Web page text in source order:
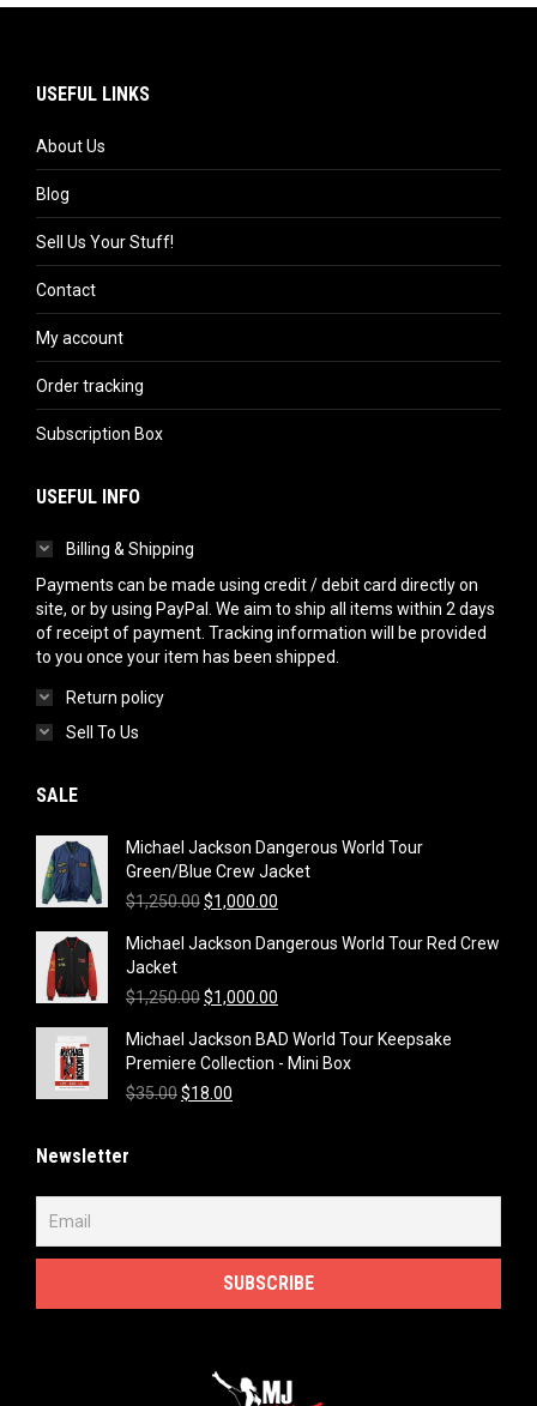
USEFUL LINKS
About Us
Blog
Sell Us Your Stuff!
Contact
My account
Order tracking
Subscription Box
USEFUL INFO
Billing & Shipping
Payments can be made using credit / debit card directly on
site, or by using PayPal. We aim to ship all items within 2 days
of receipt of payment. Tracking information will be provided
to you once your item has been shipped.
Return policy
Sell To Us
SALE
Michael Jackson Dangerous World Tour
Green/Blue Crew Jacket
$1,250.00Original
was:
$1,000.00
is:
Michael Jackson Dangerous World Tour Red Crew
Jacket
$1,250.00Original
was:
$1,250.00.
$1,000.00
is:
$1,000.00.
Michael Jackson BAD World Tour Keepsake
Premiere Collection - Mini Box
$35.00Original
$18.00
Newsletter